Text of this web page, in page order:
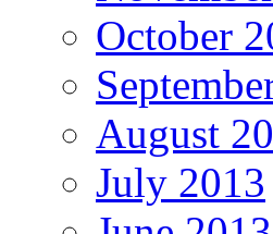
October
August
July 2013